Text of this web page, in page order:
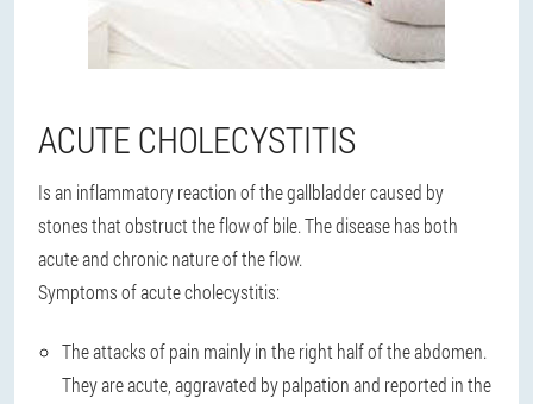
ACUTE CHOLECYSTITIS
Is an inflammatory reaction of the gallbladder caused by
stones that obstruct the flow of bile. The disease has both
acute and chronic nature of the flow.
Symptoms of acute cholecystitis:
The attacks of pain mainly in the right half of the abdomen.
They are acute, aggravated by palpation and reported in the